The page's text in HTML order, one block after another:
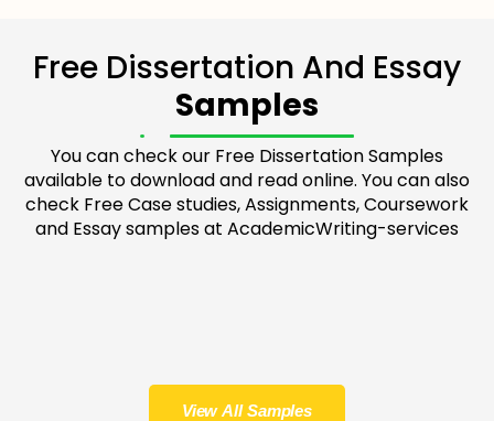
Free Dissertation And Essay
Samples
You can check our Free Dissertation Samples
available to download and read online. You can also
check Free Case studies, Assignments, Coursework
and Essay samples at AcademicWriting-services
View All Samples